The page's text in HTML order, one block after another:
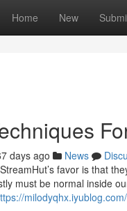
Home New
days ago News
favor is that
must be normal inside